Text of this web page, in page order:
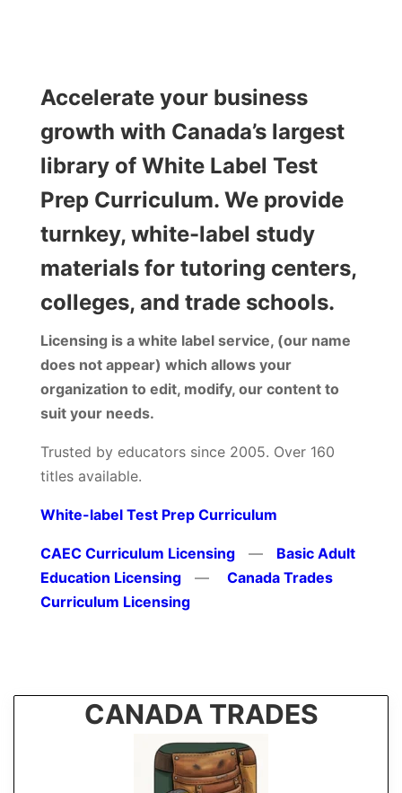
Accelerate your business
growth with Canada’s largest
library of White Label Test
Prep Curriculum. We provide
turnkey, white-label study
materials for tutoring centers,
colleges, and trade schools.
Licensing is a white label service, (our name
does not appear) which allows your
organization to edit, modify, our content to
suit your needs.
Trusted by educators since 2005. Over 160
titles available.
White-label Test Prep Curriculum
CAEC Curriculum Licensing — Basic Adult
Education Licensing — Canada Trades
Curriculum Licensing
CANADA TRADES